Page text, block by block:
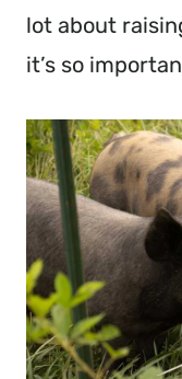
lot about
it’s so